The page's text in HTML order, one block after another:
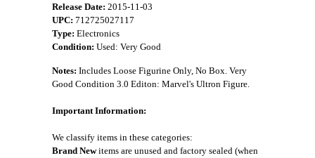
Release Date: 2015-11-03
UPC: 712725027117
Type: Electronics
Condition: Used: Very Good
Notes: Includes Loose Figurine Only, No Box. Very
Good Condition 3.0 Editon: Marvel's Ultron Figure.
Important Information:
We classify items in these categories:
Brand Newitems are unused and factory sealed (when